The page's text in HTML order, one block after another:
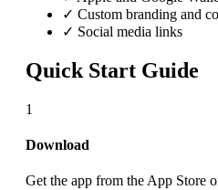
✓ Custom branding and
✓ Social media links
Quick Start Guide
1
Download
Get the app from the App Store